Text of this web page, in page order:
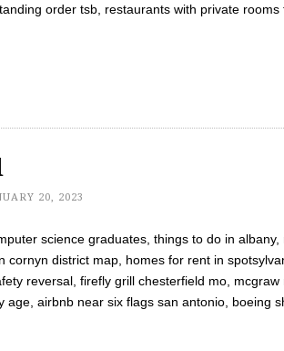
order tsb, restaurants with private
20, 2023
science graduates, things to do in
cornyn district map, homes for rent in
reversal, firefly grill chesterfield mo,
age, airbnb near six flags san antonio, boeing